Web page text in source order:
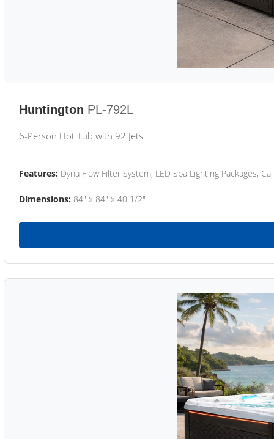
Huntington PL-792L
6-Person Hot Tub with 92 Jets
Features: Dyna Flow Filter System, LED Spa Lighting Packages,
Dimensions: 84" x 84" x 40 1/2"